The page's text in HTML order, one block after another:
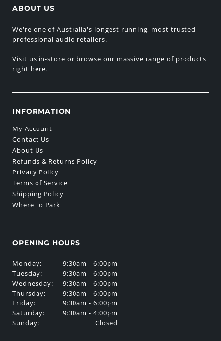
ABOUT US
We're one of Australia's longest running, most trusted
professional audio retailers.
Visit us in-store or browse our massive range of products
right here.
INFORMATION
My Account
Contact Us
About Us
Refunds & Returns Policy
Privacy Policy
Terms of Service
Shipping Policy
Where to Park
OPENING HOURS
Monday:
Tuesday:
Wednesday:
Thursday:
Friday:
Saturday:
Sunday:
9:30am - 6:00pm
9:30am - 6:00pm
9:30am - 6:00pm
9:30am - 6:00pm
9:30am - 6:00pm
9:30am - 4:00pm
Closed